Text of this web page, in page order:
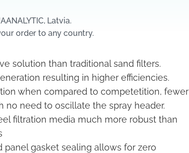
Latvia.
order to any country.
solution than traditional sand filters.
resulting in higher efficiencies.
when compared to competetition, fewer
no need to oscillate the spray header.
filtration media much more robust than
panel gasket sealing allows for zero